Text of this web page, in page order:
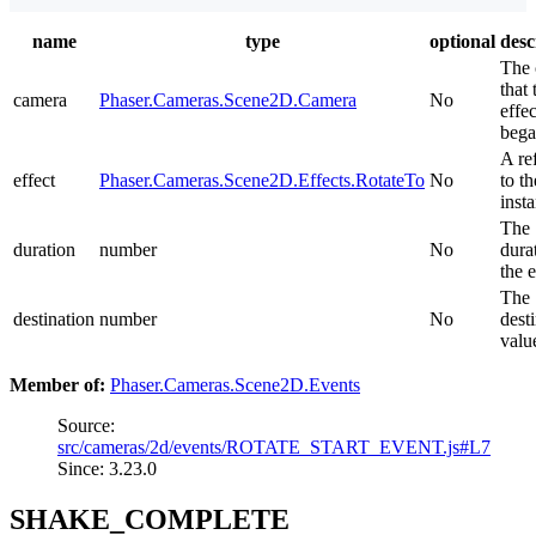
name type optional
camera Phaser.Cameras.Scene2D.Camera No
The
that
effect Phaser.Cameras.Scene2D.Effects.RotateTo No
A
to
duration number No
The
the
destination number No
The
Member of: Phaser.Cameras.Scene2D.Events
Source:
src/cameras/2d/events/ROTATE_START_EVENT.js#L7
Since: 3.23.0
SHAKE_COMPLETE